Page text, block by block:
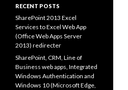
RECENT POSTS
SharePoint 2013 Excel
Services to Excel Web App
(Office Web Apps Server
2013) redirecter
SharePoint, CRM, Line of
Business web apps, Integrated
Windows Authentication and
Windows 10 (Microsoft Edge,